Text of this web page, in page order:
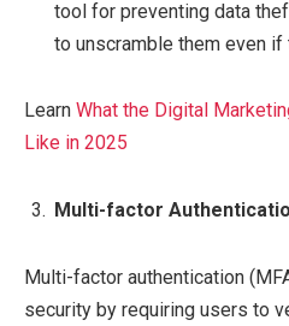
tool for preventing data
to unscramble them even if
Learn What the Digital
Like in 2025
Multi-factor
Multi-factor authentication
security by requiring users to